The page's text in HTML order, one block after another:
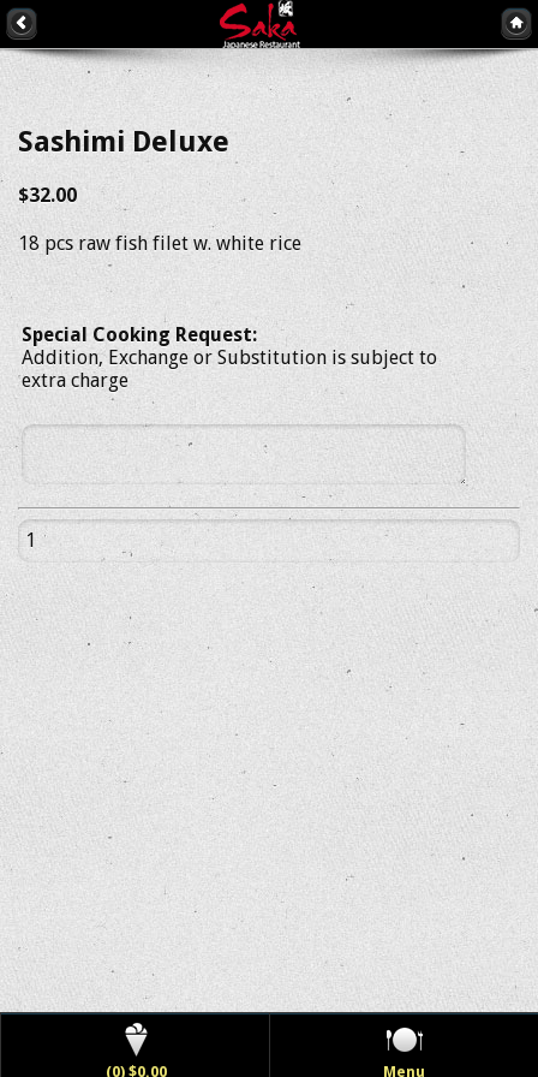
Sashimi Deluxe
$32.00
18 pcs raw fish filet w. white rice
Special Cooking Request:
Addition, Exchange or Substitution is subject to
extra charge
(0) $0.00 Menu